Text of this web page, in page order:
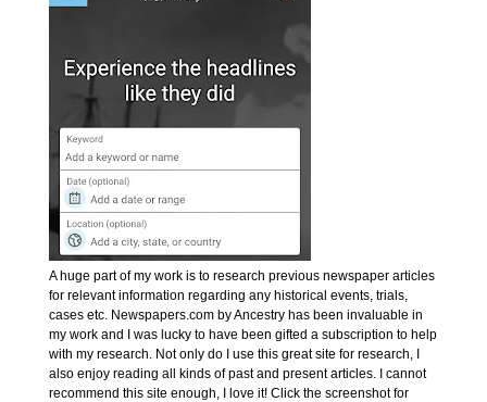
A huge part of my work is to research previous newspaper articles
for relevant information regarding any historical events, trials,
cases etc. Newspapers.com by Ancestry has been invaluable in
my work and I was lucky to have been gifted a subscription to help
with my research. Not only do I use this great site for research, I
also enjoy reading all kinds of past and present articles. I cannot
recommend this site enough, I love it! Click the screenshot for